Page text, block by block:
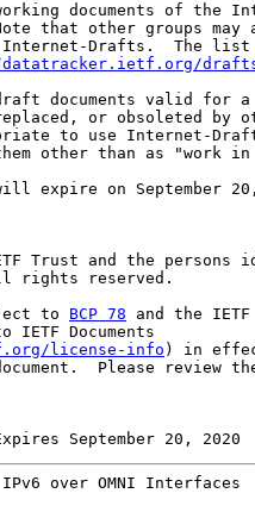
documents of the
that other groups may
Drafts.  The
documents valid for
or obsoleted by
to use Internet-
other than as "work in
expire on September
Trust and the persons
rights reserved.
to
BCP 78 and the
IETF Documents
license-info ) in
Please review
September 20,
over OMNI